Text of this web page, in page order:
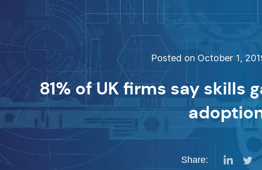
Posted on October 1,
81% of UK firms say skills
Share: